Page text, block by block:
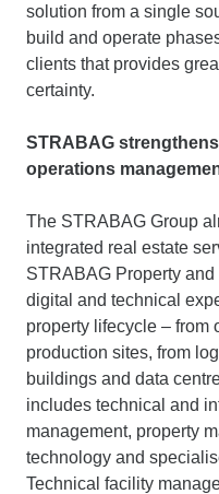
solution from a single
build and operate
clients that provides
certainty.
STRABAG
operations
The STRABAG Group
integrated real estate
STRABAG Property
digital and technical
property lifecycle – from
production sites, from
buildings and data
includes technical and
management, property
technology and
Technical facility